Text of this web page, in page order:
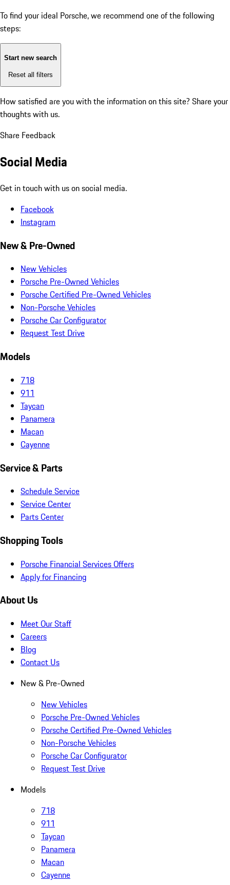
To find your ideal Porsche, we recommend one of the following
steps:
Start new search
Reset all filters
How satisfied are you with the information on this site? Share your
thoughts with us.
Share Feedback
Social Media
Get in touch with us on social media.
Facebook
Instagram
New & Pre-Owned
New Vehicles
Porsche Pre-Owned Vehicles
Porsche Certified Pre-Owned Vehicles
Non-Porsche Vehicles
Porsche Car Configurator
Request Test Drive
Models
718
911
Taycan
Panamera
Macan
Cayenne
Service & Parts
Schedule Service
Service Center
Parts Center
Shopping Tools
Porsche Financial Services Offers
Apply for Financing
About Us
Meet Our Staff
Careers
Blog
Contact Us
New & Pre-Owned
New Vehicles
Porsche Pre-Owned Vehicles
Porsche Certified Pre-Owned Vehicles
Non-Porsche Vehicles
Porsche Car Configurator
Request Test Drive
Models
718
911
Taycan
Panamera
Macan
Cayenne